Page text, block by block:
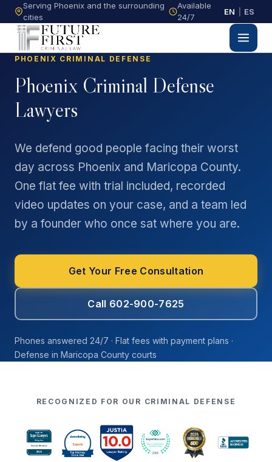
Serving Phoenix and the surrounding
cities
Available
24/7
EN ES
PHOENIX CRIMINAL DEFENSE
Phoenix Criminal Defense
Lawyers
We defend good people facing their worst
day across Phoenix and Maricopa County.
One flat fee with trial included, recorded
video updates on your case, and a team led
by a founder who once sat where you are.
Get Your Free Consultation
Call 602-900-7625
Phones answered 24/7 · Flat fees with payment plans ·
Defense in Maricopa County courts
RECOGNIZED FOR OUR CRIMINAL DEFENSE